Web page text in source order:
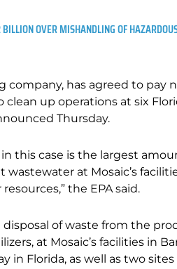
OVER MISHANDLING OF
company, has agreed to pay
up operations at six
Thursday.
this case is the largest
at Mosaic’s
the EPA said.
disposal of waste from the
at Mosaic’s facilities in
in Florida, as well as two sites